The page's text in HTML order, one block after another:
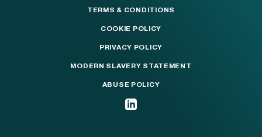
TERMS & CONDITIONS
COOKIE POLICY
PRIVACY POLICY
MODERN SLAVERY STATEMENT
ABUSE POLICY